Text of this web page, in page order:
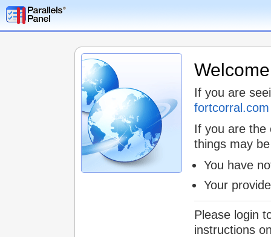
If you are
fortcorral.com
If you are the
things may
You have
Your
Please login
instructions